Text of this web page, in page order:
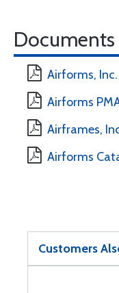
Documents
Airforms,
Airforms
Airframes,
Airforms
Customers